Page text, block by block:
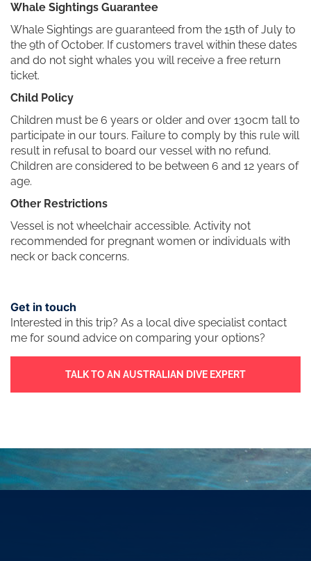
Whale Sightings Guarantee
Whale Sightings are guaranteed from the 15th of July to
the 9th of October. If customers travel within these dates
and do not sight whales you will receive a free return
ticket.
Child Policy
Children must be 6 years or older and over 130cm tall to
participate in our tours. Failure to comply by this rule will
result in refusal to board our vessel with no refund.
Children are considered to be between 6 and 12 years of
age.
Other Restrictions
Vessel is not wheelchair accessible. Activity not
recommended for pregnant women or individuals with
neck or back concerns.
Get in touch
Interested in this trip? As a local dive specialist contact
me for sound advice on comparing your options?
TALK TO AN AUSTRALIAN DIVE EXPERT